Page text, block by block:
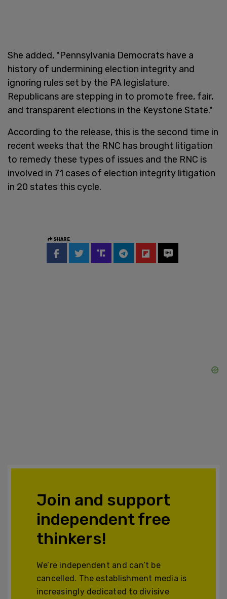
She added, "Pennsylvania Democrats have a
history of undermining election integrity and
ignoring rules set by the PA legislature.
Republicans are stepping in to promote free, fair,
and transparent elections in the Keystone State."
According to the release, this is the second time in
recent weeks that the RNC has brought litigation
to remedy these types of issues and the RNC is
involved in 71 cases of election integrity litigation
in 20 states this cycle.
SHARE
Join and support
independent free
thinkers!
We’re independent and can’t be
cancelled. The establishment media is
increasingly dedicated to divisive